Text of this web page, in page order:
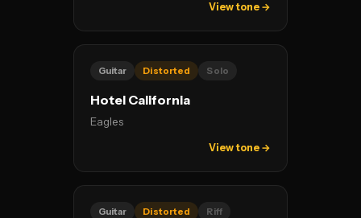
View tone →
Guitar Distorted Solo
Hotel California
Eagles
View tone →
Guitar Distorted Riff